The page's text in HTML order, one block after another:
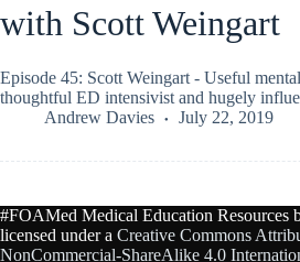
with Scott Weingart
Episode 45: Scott Weingart - Useful
thoughtful ED intensivist and hugely
Andrew Davies
July 22, 2019
#FOAMed Medical Education Resources
licensed under a Creative Commons
NonCommercial-ShareAlike 4.0